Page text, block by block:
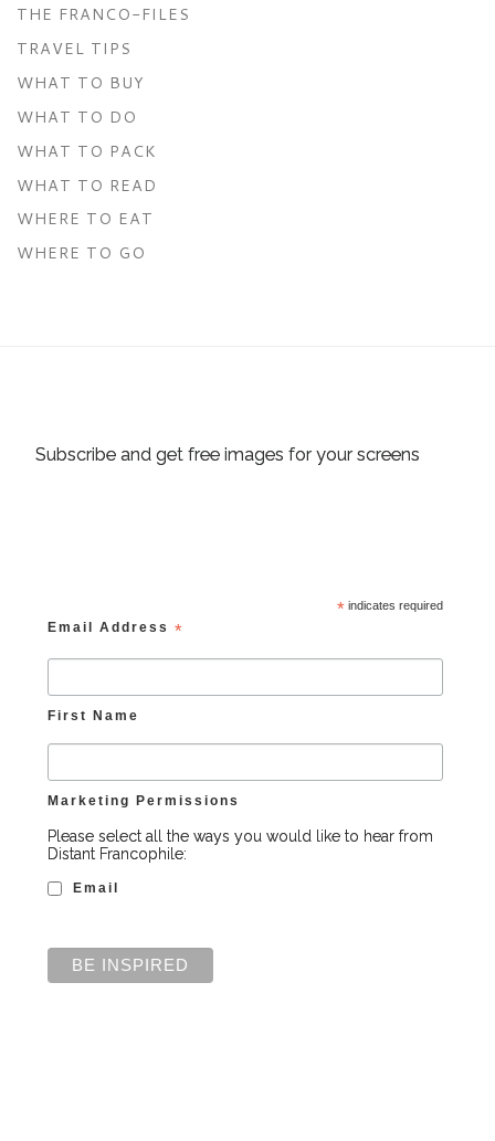
THE FRANCO-FILES
TRAVEL TIPS
WHAT TO BUY
WHAT TO DO
WHAT TO PACK
WHAT TO READ
WHERE TO EAT
WHERE TO GO
Subscribe and get free images for your screens
* indicates required
Email Address*
First Name
Marketing Permissions
Please select all the ways you would like to hear from
Distant Francophile:
Email